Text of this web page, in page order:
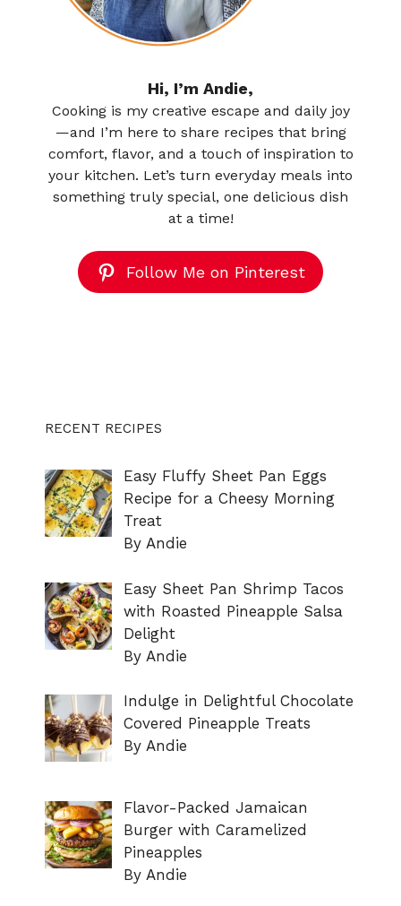
Hi, I’m Andie,
Cooking is my creative escape and daily joy
—and I’m here to share recipes that bring
comfort, flavor, and a touch of inspiration to
your kitchen. Let’s turn everyday meals into
something truly special, one delicious dish
at a time!
Follow Me on Pinterest
RECENT RECIPES
Easy Fluffy Sheet Pan Eggs
Recipe for a Cheesy Morning
Treat
By Andie
Easy Sheet Pan Shrimp Tacos
with Roasted Pineapple Salsa
Delight
By Andie
Indulge in Delightful Chocolate
Covered Pineapple Treats
By Andie
Flavor-Packed Jamaican
Burger with Caramelized
Pineapples
By Andie